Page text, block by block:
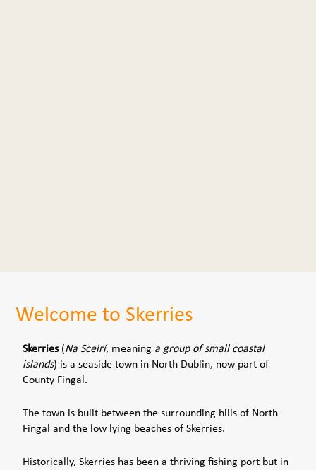
Welcome to Skerries
Skerries(Na Sceirí, meaning a group of small coastal
islands) is a seaside town in North Dublin, now part of
County Fingal.
The town is built between the surrounding hills of North
Fingal and the low lying beaches of Skerries.
Historically, Skerries has been a thriving fishing port but in